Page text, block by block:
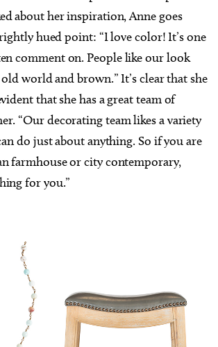
about her inspiration, Anne goes
hued point: “I love color! It’s one
comment on. People like our look
world and brown.” It’s clear that she
that she has a great team of
“Our decorating team likes a variety
do just about anything. So if you are
farmhouse or city contemporary,
for you.”